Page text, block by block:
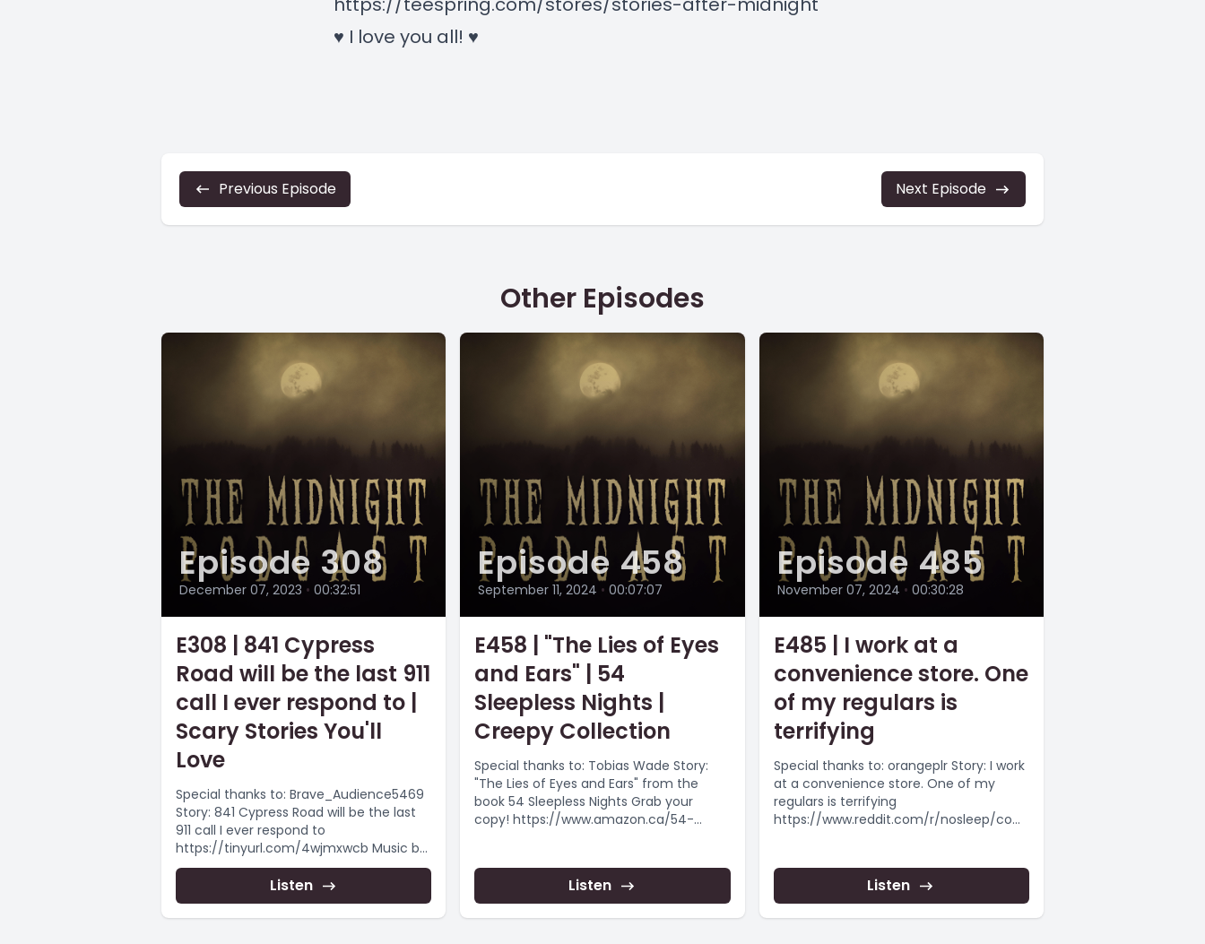
♥ I love you all! ♥
Previous Episode Next Episode
Other Episodes
Episode 308
December 07, 2023 • 00:32:51
E308 | 841 Cypress
Road will be the last 911
call I ever respond to |
Scary Stories You'll
Love
Special thanks to: Brave_Audience5469
Story: 841 Cypress Road will be the last
911 call I ever respond to
https://tinyurl.com/4wjmxwcb Music by:
Myuu
https://www.youtube.com/user/myuuji
-----...
Listen
Episode 458
September 11, 2024 • 00:07:07
E458 | "The Lies of Eyes
and Ears" | 54
Sleepless Nights |
Creepy Collection
Special thanks to: Tobias Wade Story:
"The Lies of Eyes and Ears" from the
book 54 Sleepless Nights Grab your
copy! https://www.amazon.ca/54-
Listen
Episode 485
November 07, 2024 • 00:30:28
E485 | I work at a
convenience store. One
of my regulars is
terrifying
Special thanks to: orangeplr Story: I work
at a convenience store. One of my
regulars is terrifying
https://www.reddit.com/r/nosleep/com
#creepypasta #scaryshortstory
#creepypasta #horrorstorynarration
Want more...
Listen